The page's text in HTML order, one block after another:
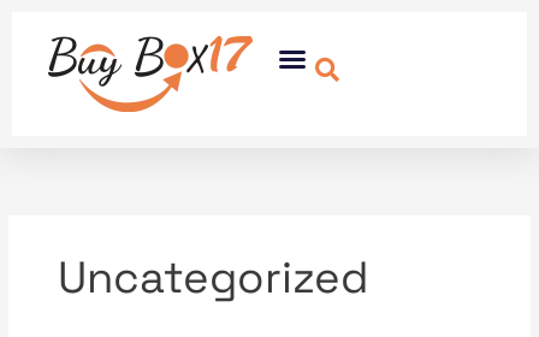
content
Menu
Uncategorized